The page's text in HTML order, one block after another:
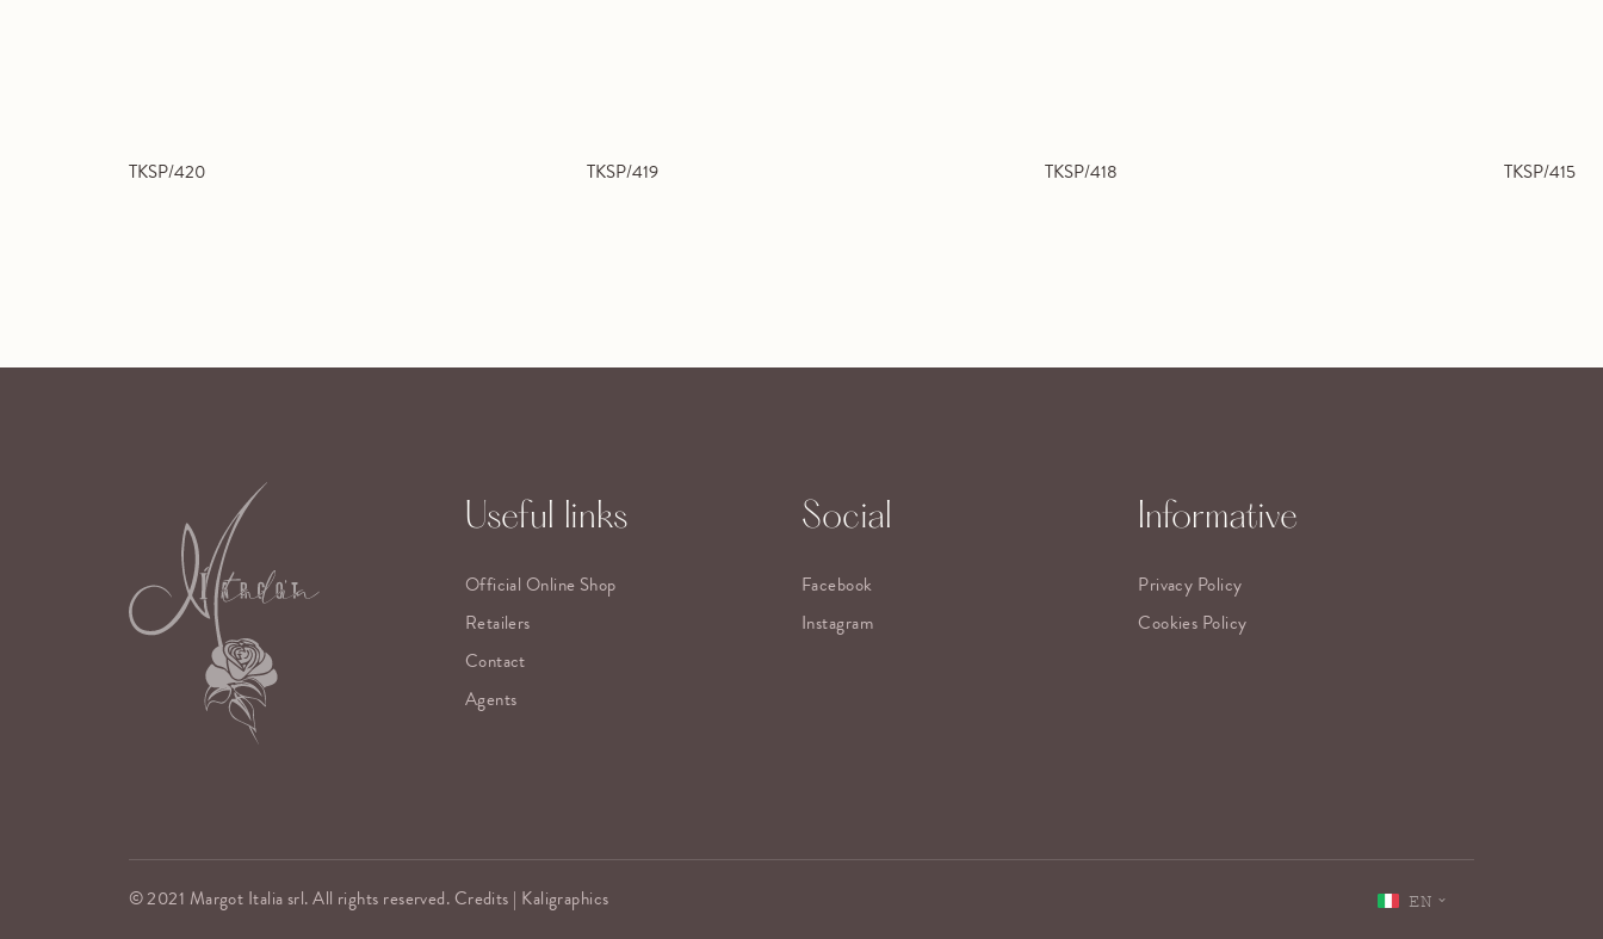
TKSP/420 TKSP/419 TKSP/418 TKSP/415
Useful links
Official Online Shop
Retailers
Contact
Agents
Social
Facebook
Instagram
Informative
Privacy Policy
Cookies Policy
© 2021 Margot Italia srl. All rights reserved. Credits | Kaligraphics EN